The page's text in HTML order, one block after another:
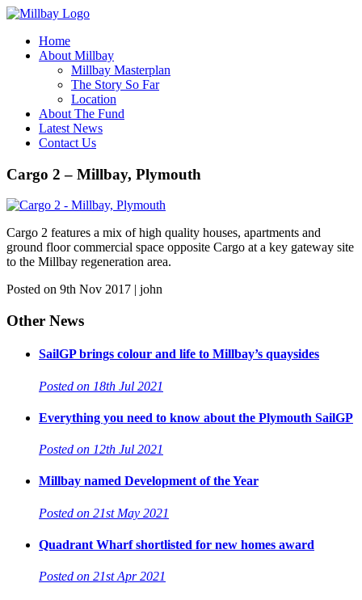
Home
About Millbay
Millbay Masterplan
The Story So Far
Location
About The Fund
Latest News
Contact Us
Cargo 2 – Millbay, Plymouth
Cargo 2 features a mix of high quality houses, apartments and
ground floor commercial space opposite Cargo at a key gateway site
to the Millbay regeneration area.
Posted on 9th Nov 2017 | john
Other News
SailGP brings colour and life to Millbay’s quaysides
Posted on 18th Jul 2021
Everything you need to know about the Plymouth SailGP
Posted on 12th Jul 2021
Millbay named Development of the Year
Posted on 21st May 2021
Quadrant Wharf shortlisted for new homes award
Posted on 21st Apr 2021